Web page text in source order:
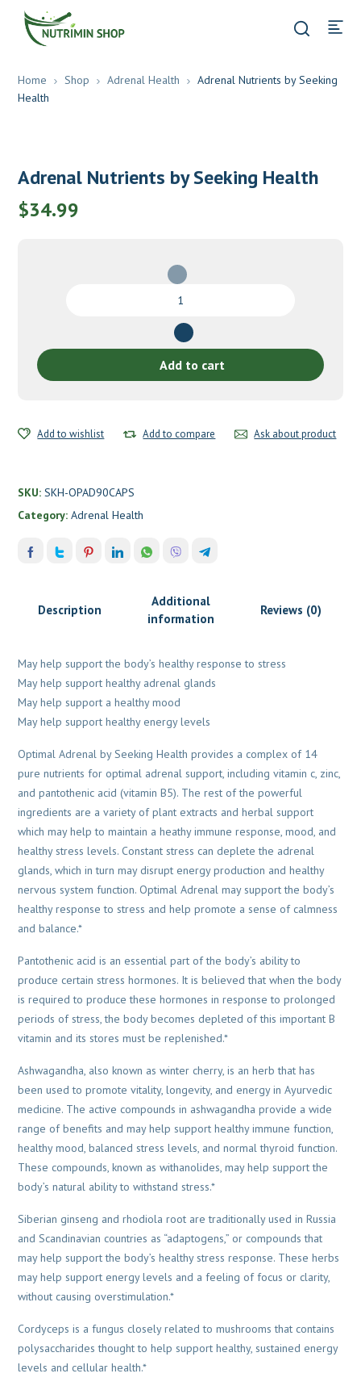
Home Shop Adrenal Health
Adrenal Nutrients by Seeking
Health
Adrenal Nutrients by Seeking Health
$34.99
Seeking
quantity
Add to cart
Add to wishlist Add to compare Ask about product
SKU:SKH-OPAD90CAPS
Category:Adrenal Health
Description
Additional
information
Reviews (0)
May help support the body’s healthy response to stress
May help support healthy adrenal glands
May help support a healthy mood
May help support healthy energy levels
Optimal Adrenal by Seeking Health provides a complex of 14
pure nutrients for optimal adrenal support, including vitamin c, zinc,
and pantothenic acid (vitamin B5). The rest of the powerful
ingredients are a variety of plant extracts and herbal support
which may help to maintain a heathy immune response, mood, and
healthy stress levels. Constant stress can deplete the adrenal
glands, which in turn may disrupt energy production and healthy
nervous system function. Optimal Adrenal may support the body’s
healthy response to stress and help promote a sense of calmness
and balance.*
Pantothenic acid is an essential part of the body’s ability to
produce certain stress hormones. It is believed that when the body
is required to produce these hormones in response to prolonged
periods of stress, the body becomes depleted of this important B
vitamin and its stores must be replenished.*
Ashwagandha, also known as winter cherry, is an herb that has
been used to promote vitality, longevity, and energy in Ayurvedic
medicine. The active compounds in ashwagandha provide a wide
range of benefits and may help support healthy immune function,
healthy mood, balanced stress levels, and normal thyroid function.
These compounds, known as withanolides, may help support the
body’s natural ability to withstand stress.*
Siberian ginseng and rhodiola root are traditionally used in Russia
and Scandinavian countries as “adaptogens,” or compounds that
may help support the body’s healthy stress response. These herbs
may help support energy levels and a feeling of focus or clarity,
without causing overstimulation.*
Cordyceps is a fungus closely related to mushrooms that contains
polysaccharides thought to help support healthy, sustained energy
levels and cellular health.*